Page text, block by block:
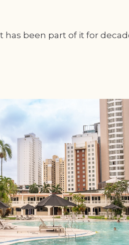
has been part of it for